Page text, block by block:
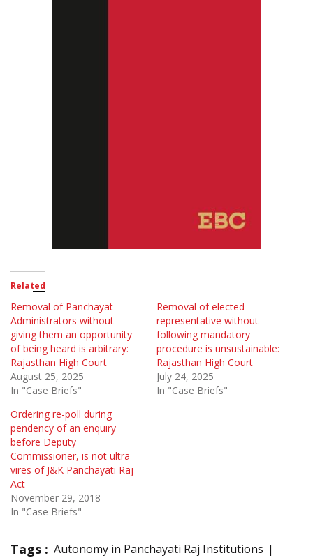
Related
Removal of Panchayat
Administrators without
giving them an opportunity
of being heard is arbitrary:
Rajasthan High Court
August 25, 2025
In "Case Briefs"
Removal of elected
representative without
following mandatory
procedure is unsustainable:
Rajasthan High Court
July 24, 2025
In "Case Briefs"
Ordering re-poll during
pendency of an enquiry
before Deputy
Commissioner, is not ultra
vires of J&K Panchayati Raj
Act
November 29, 2018
In "Case Briefs"
Tags : Autonomy in Panchayati Raj Institutions